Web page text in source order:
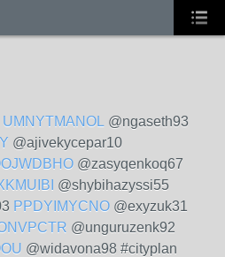
UMNYTMANOL @ngaseth93
@ajivekycepar10
@zasyqenkoq67
@shybihazyssi55
PPDYIMYCNO @exyzuk31
@unguruzenk92
@widavona98 #cityplan